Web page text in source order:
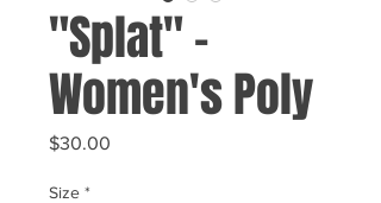
"Splat" -
Women's Poly
$30.00
Size *